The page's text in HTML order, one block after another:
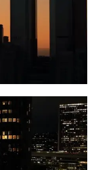
sunset